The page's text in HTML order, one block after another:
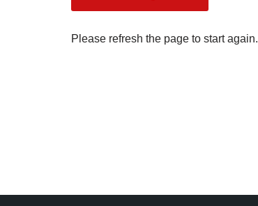
Please refresh the page to start again.